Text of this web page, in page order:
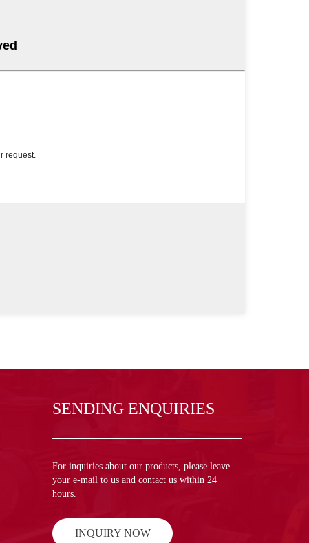
SENDING ENQUIRIES
For inquiries about our products, please leave
your e-mail to us and contact us within 24
hours.
INQUIRY NOW